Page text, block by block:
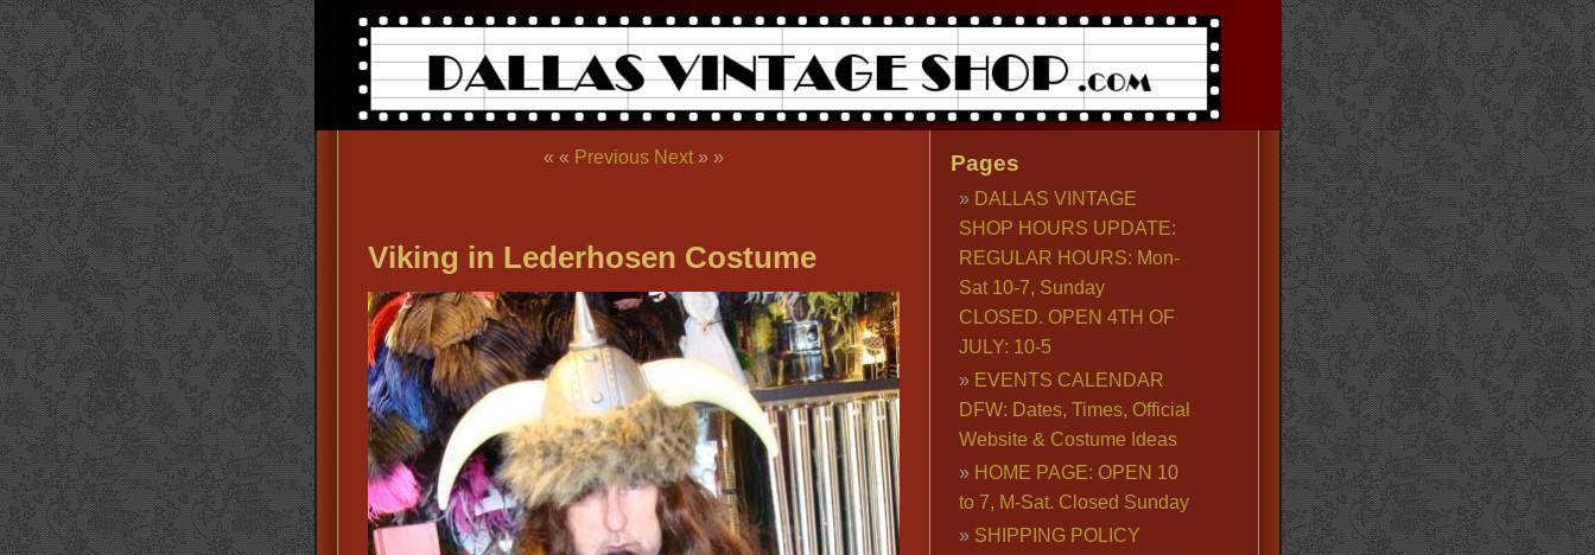
« « Previous Next» »
Viking in Lederhosen Costume
Pages
DALLAS VINTAGE
SHOP HOURS UPDATE:
REGULAR HOURS: Mon-
Sat 10-7, Sunday
CLOSED. OPEN 4TH OF
JULY: 10-5
EVENTS CALENDAR
DFW: Dates, Times, Official
Website & Costume Ideas
HOME PAGE: OPEN 10
to 7, M-Sat. Closed Sunday
SHIPPING POLICY